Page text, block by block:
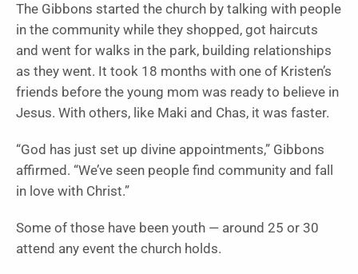
The Gibbons started the church by talking with people
in the community while they shopped, got haircuts
and went for walks in the park, building relationships
as they went. It took 18 months with one of Kristen’s
friends before the young mom was ready to believe in
Jesus. With others, like Maki and Chas, it was faster.
“God has just set up divine appointments,” Gibbons
affirmed. “We’ve seen people find community and fall
in love with Christ.”
Some of those have been youth — around 25 or 30
attend any event the church holds.